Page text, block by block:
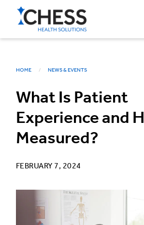
HOME NEWS & EVENTS
What Is Patient
Experience and
Measured?
FEBRUARY 7, 2024